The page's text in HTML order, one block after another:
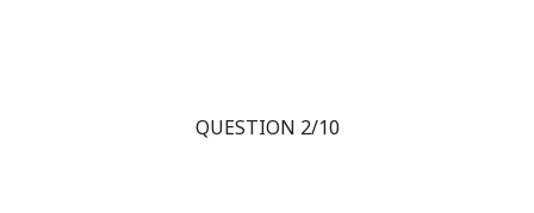
QUESTION 2/10